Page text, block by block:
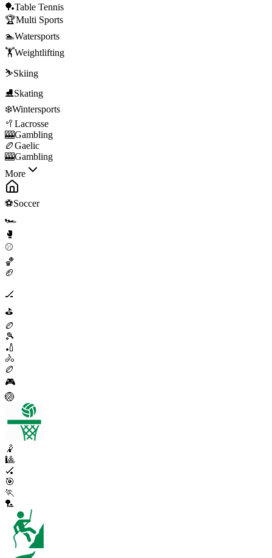
🏓Table Tennis
🏆Multi Sports
🏊Watersports
🏋️Weightlifting
⛷️Skiing
⛸️Skating
❄️Wintersports
🥍 Lacrosse
🎰Gambling
🏉Gaelic
🎰Gambling
More
⚽Soccer
🏎️
🥊
⚾
🏀
🏈
🏒
⛳
🏉
🎾
🏏
🚴
🏉
🎮
🏐
🤾
🎱
🏑
🎯
🏃
🏸